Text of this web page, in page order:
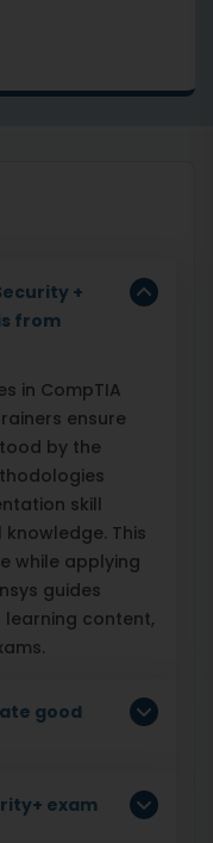
+
from
in CompTIA
ensure
by the
skill
This
while applying
guides
content,
good
exam